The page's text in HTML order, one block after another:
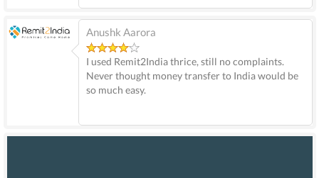
Anushk Aarora
I used Remit2India thrice, still no complaints.
Never thought money transfer to India would be
so much easy.